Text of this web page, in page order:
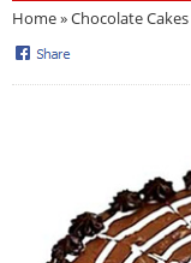
Home»Chocolate Cakes